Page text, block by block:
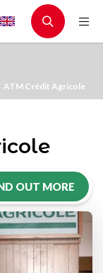
ATM Crédit Agricole
OUT MORE